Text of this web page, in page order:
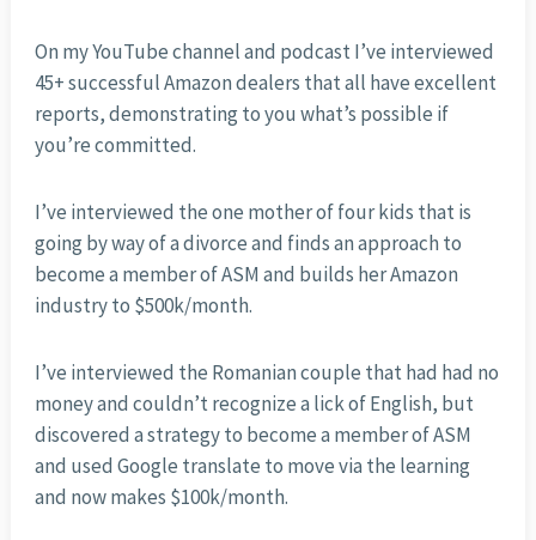
On my YouTube channel and podcast I’ve interviewed
45+ successful Amazon dealers that all have excellent
reports, demonstrating to you what’s possible if
you’re committed.
I’ve interviewed the one mother of four kids that is
going by way of a divorce and finds an approach to
become a member of ASM and builds her Amazon
industry to $500k/month.
I’ve interviewed the Romanian couple that had had no
money and couldn’t recognize a lick of English, but
discovered a strategy to become a member of ASM
and used Google translate to move via the learning
and now makes $100k/month.